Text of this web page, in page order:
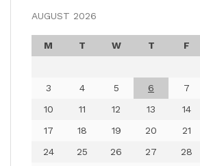
AUGUST 2026
M T W T F
3
4 5 6 7
10
11 12 13 14
17
18 19 20 21
24
25 26 27 28